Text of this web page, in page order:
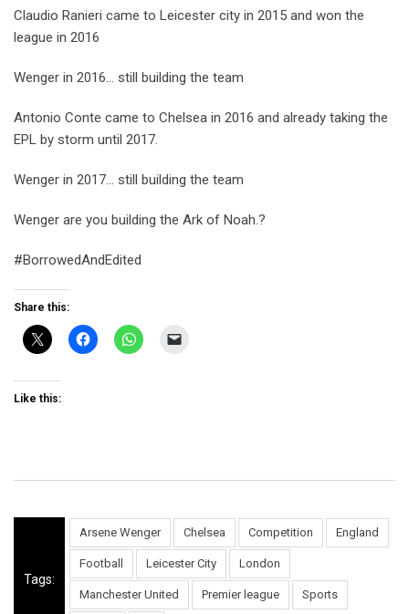
Claudio Ranieri came to Leicester city in 2015 and won the
league in 2016
Wenger in 2016… still building the team
Antonio Conte came to Chelsea in 2016 and already taking the
EPL by storm until 2017.
Wenger in 2017… still building the team
Wenger are you building the Ark of Noah.?
#BorrowedAndEdited
Share this:
Like this:
Tags:
Arsene Wenger Chelsea Competition England
Football Leicester City London
Manchester United Premier league Sports